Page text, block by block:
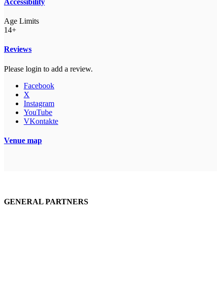
Age Limits
14+
Reviews
Please login to add a review.
Facebook
X
Instagram
YouTube
VKontakte
Venue map
GENERAL PARTNERS